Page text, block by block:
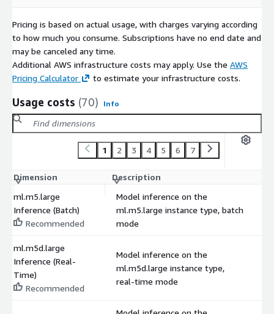
Pricing is based on actual usage, with charges varying according
to how much you consume. Subscriptions have no end date and
may be canceled any time.
Additional AWS infrastructure costs may apply. Use the AWS
Pricing Calculator
to estimate your infrastructure costs.
Usage costs (70) Info
1 2 3 4 5 6 7
Dimension Description
ml.m5.large
Inference (Batch)
Recommended
Model inference on the
ml.m5.large instance type, batch
mode
ml.m5d.large
Inference (Real-
Time)
Recommended
Model inference on the
ml.m5d.large instance type,
real-time mode